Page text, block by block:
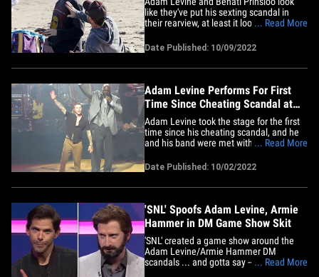
like they've put his sexting scandal in
their rearview, at least it looks that way
beach pics. Adam and Behati took their
kids on a bike ride to the beach Saturday
and they were all cuddles and smiles.
... Read More
Date Published: 10/09/2022
Adam Levine Performs For First
Time Since Cheating Scandal at
Shaq's Fundraiser
Adam Levine took the stage for the first
time since his cheating scandal, and he
and his band were met with cheers.
band, Maroon 5, at Shaquille O'Neal's
annual fundraising gala, "The Event." It
went down at the MGM Grand Garden
... Read More
Date Published: 10/02/2022
'SNL' Spoofs Adam Levine, Armie
Hammer in DM Game Show Skit
'SNL' created a game show around the
Adam Levine/Armie Hammer DM
scandals ... and gotta say -- pretty funny.
... Read More